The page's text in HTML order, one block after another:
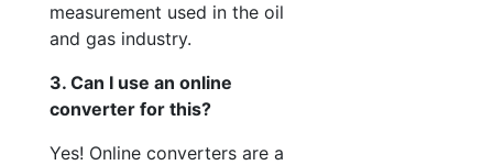
measurement used in the oil
and gas industry.
3. Can I use an online
converter for this?
Yes! Online converters are a